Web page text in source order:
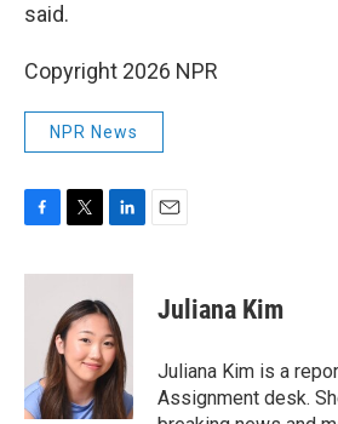
said.
Copyright 2026 NPR
NPR News
c
k
i
t
t
e
r
n
k
e
d
I
n
Juliana Kim
Juliana Kim is a
Assignment desk.